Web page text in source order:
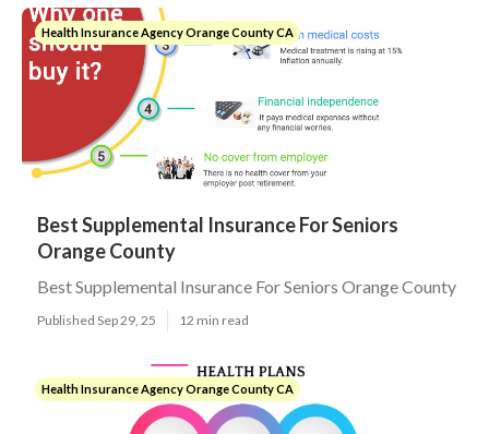
Health Insurance Agency Orange County CA
Best Supplemental Insurance For Seniors
Orange County
Best Supplemental Insurance For Seniors Orange County
Published Sep 29, 25 12 min read
Health Insurance Agency Orange County CA